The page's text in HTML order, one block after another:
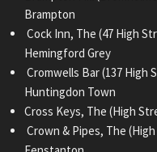
Brampton
Cock Inn, The (47 High
Hemingford Grey
Cromwells Bar (137 High
Huntingdon Town
Cross Keys, The (High
Crown & Pipes, The